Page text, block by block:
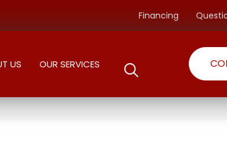
Financing
US OUR SERVICES